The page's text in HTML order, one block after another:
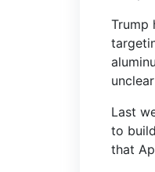
Trump
Last
to
that